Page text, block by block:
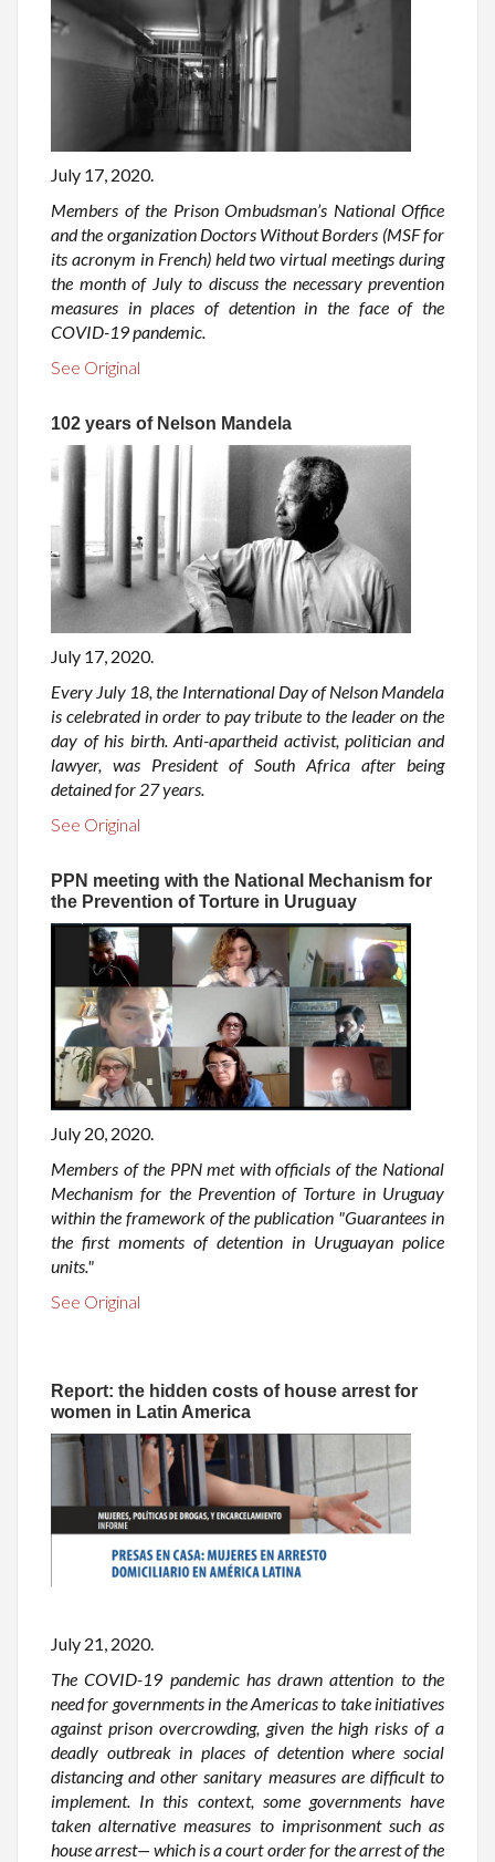
July 17, 2020.
Members of the Prison Ombudsman’s National Office
and the organization Doctors Without Borders (MSF for
its acronym in French) held two virtual meetings during
the month of July to discuss the necessary prevention
measures in places of detention in the face of the
COVID-19 pandemic.
See Original
102 years of Nelson Mandela
July 17, 2020.
Every July 18, the International Day of Nelson Mandela
is celebrated in order to pay tribute to the leader on the
day of his birth. Anti-apartheid activist, politician and
lawyer, was President of South Africa after being
detained for 27 years.
See Original
PPN meeting with the National Mechanism for
the Prevention of Torture in Uruguay
July 20, 2020.
Members of the PPN met with officials of the National
Mechanism for the Prevention of Torture in Uruguay
within the framework of the publication "Guarantees in
the first moments of detention in Uruguayan police
units."
See Original
Report: the hidden costs of house arrest for
women in Latin America
July 21, 2020.
The COVID-19 pandemic has drawn attention to the
need for governments in the Americas to take initiatives
against prison overcrowding, given the high risks of a
deadly outbreak in places of detention where social
distancing and other sanitary measures are difficult to
implement. In this context, some governments have
taken alternative measures to imprisonment such as
house arrest— which is a court order for the arrest of the